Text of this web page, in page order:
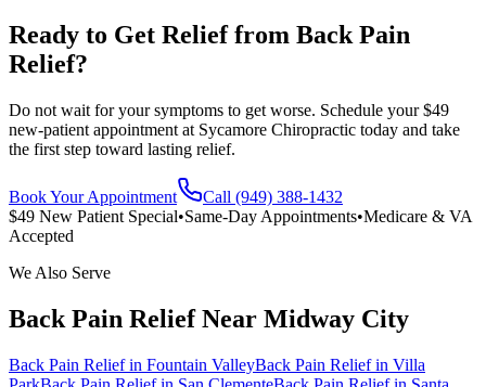
Ready to Get Relief from Back Pain
Relief?
Do not wait for your symptoms to get worse. Schedule your $49
new-patient appointment at Sycamore Chiropractic today and take
the first step toward lasting relief.
Book Your Appointment
Call (949) 388-1432
$49 New Patient Special•Same-Day Appointments•Medicare & VA
Accepted
We Also Serve
Back Pain ReliefNear Midway City
Back Pain Reliefin Fountain ValleyBack Pain Reliefin Villa